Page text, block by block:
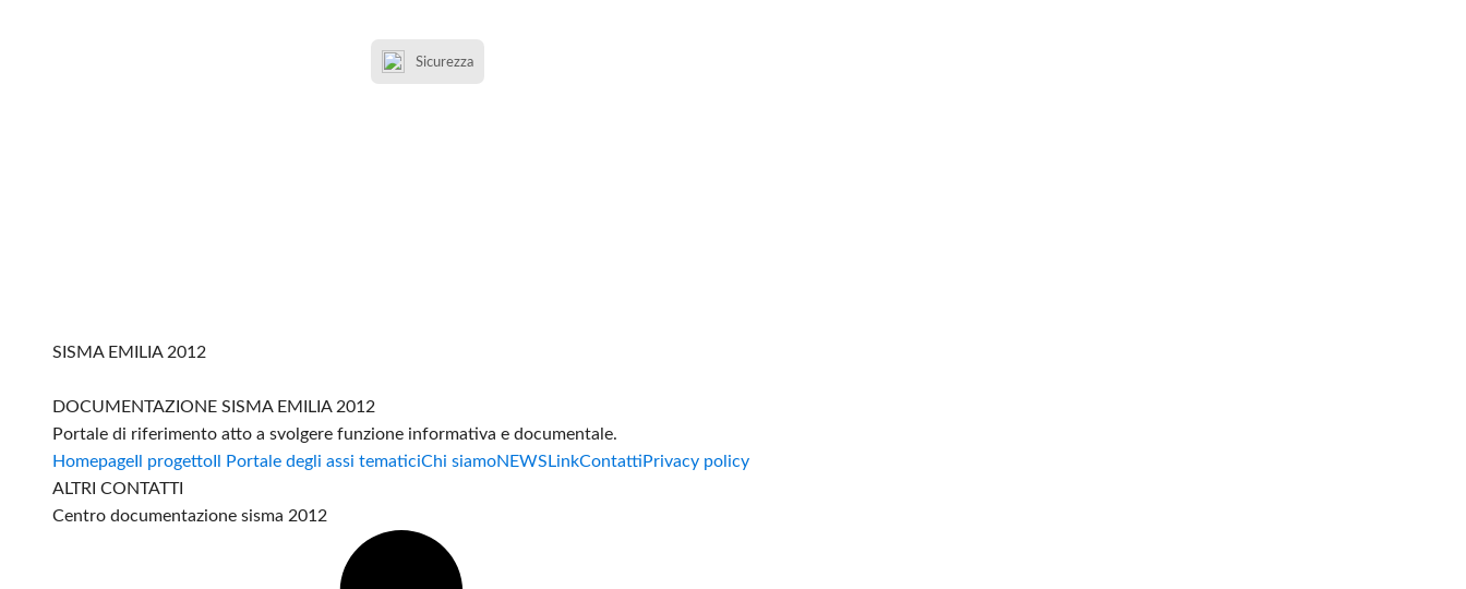
Sicurezza
SISMA EMILIA 2012
DOCUMENTAZIONE SISMA EMILIA 2012
Portale di riferimento atto a svolgere funzione informativa e documentale.
Homepage Il progetto Il Portale degli assi tematiciChi siamoNEWS LinkContatti Privacy policy
ALTRI CONTATTI
Centro documentazione sisma 2012